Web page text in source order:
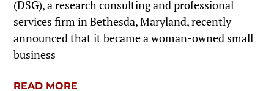
(DSG), a research consulting and professional
services firm in Bethesda, Maryland, recently
announced that it became a woman-owned small
business
READ MORE